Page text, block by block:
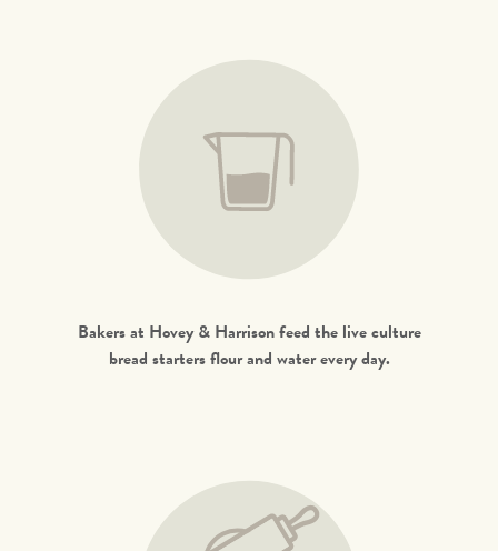
Bakers at Hovey & Harrison feed the live culture
bread starters flour and water every day.